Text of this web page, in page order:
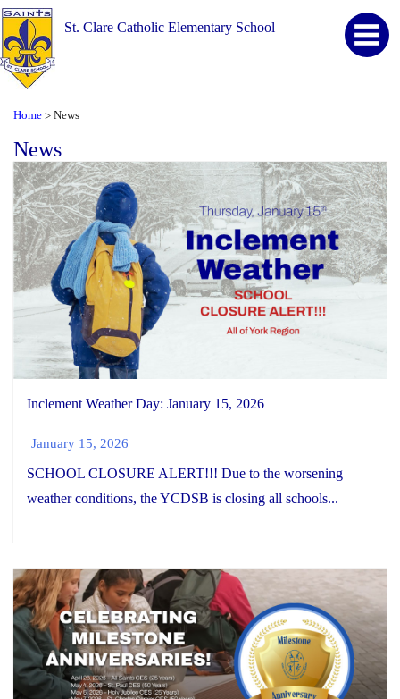
St. Clare Catholic Elementary School
Home > News
News
Inclement Weather Day: January 15, 2026
January 15, 2026
SCHOOL CLOSURE ALERT!!! Due to the worsening
weather conditions, the YCDSB is closing all schools...